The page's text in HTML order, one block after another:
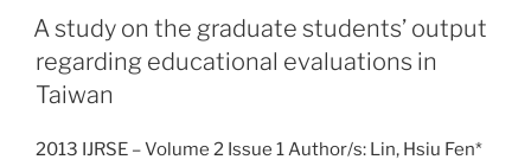
A study on the graduate students’ output
regarding educational evaluations in
Taiwan
2013 IJRSE – Volume 2 Issue 1 Author/s: Lin, Hsiu Fen*